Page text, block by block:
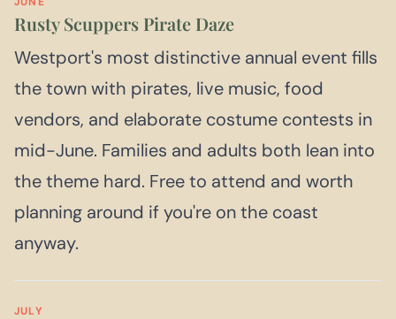
Rusty Scuppers Pirate Daze
Westport's most distinctive annual event fills
the town with pirates, live music, food
vendors, and elaborate costume contests in
mid-June. Families and adults both lean into
the theme hard. Free to attend and worth
planning around if you're on the coast
anyway.
JULY